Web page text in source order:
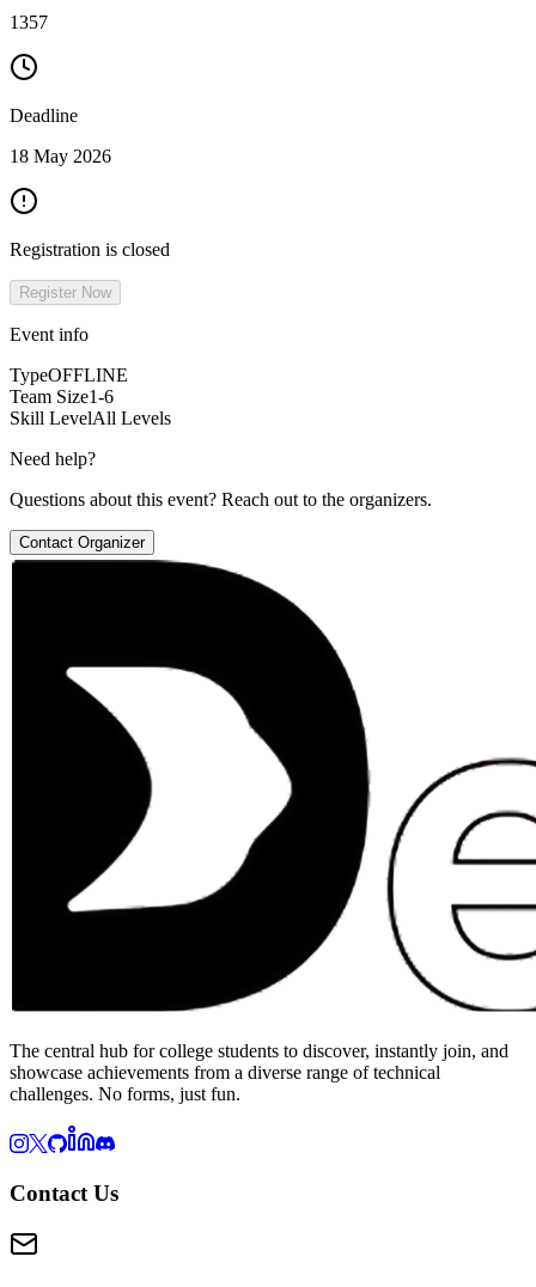
1357
Deadline
18 May 2026
Registration is closed
Register Now
Event info
TypeOFFLINE
Team Size1-6
Skill LevelAll Levels
Need help?
Questions about this event? Reach out to the organizers.
Contact Organizer
The central hub for college students to discover, instantly join, and
showcase achievements from a diverse range of technical
challenges. No forms, just fun.
Contact Us